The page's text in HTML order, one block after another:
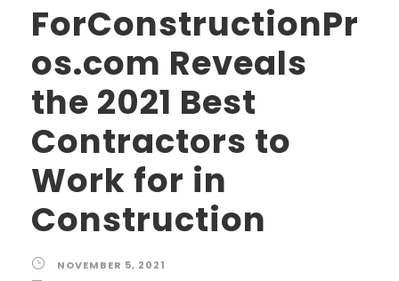
ForConstructionPr
os.com Reveals
the 2021 Best
Contractors to
Work for in
Construction
NOVEMBER 5, 2021